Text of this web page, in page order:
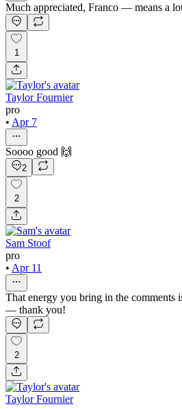
Much appreciated, Franco — means a
1
Taylor Fournier
pro
• Apr 7
Soooo good 🙌
2
2
Sam Stoof
pro
• Apr 11
That energy you bring in the comments
— thank you!
2
Taylor Fournier